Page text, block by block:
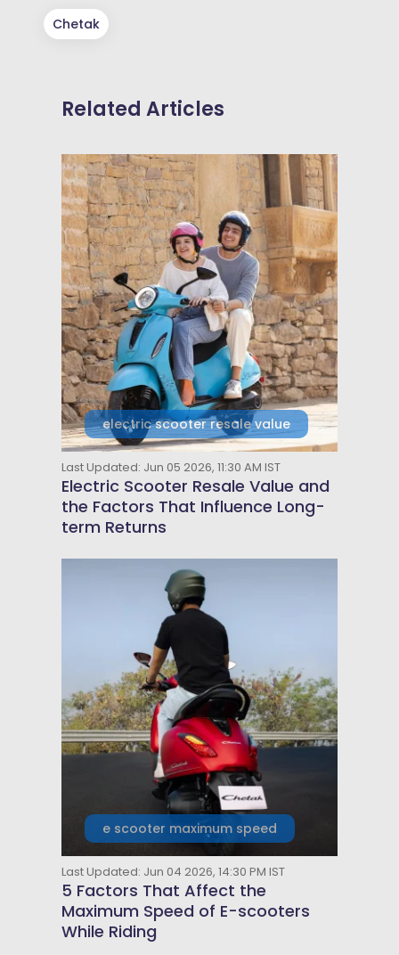
Chetak
Related Articles
electric scooter resale value
Last Updated: Jun 05 2026, 11:30 AM IST
Electric Scooter Resale Value and
the Factors That Influence Long-
term Returns
e scooter maximum speed
Last Updated: Jun 04 2026, 14:30 PM IST
5 Factors That Affect the
Maximum Speed of E-scooters
While Riding